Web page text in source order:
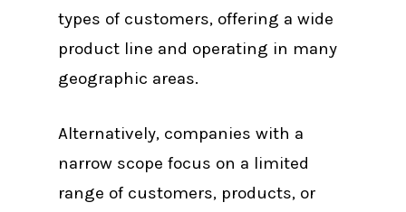
types of customers, offering a wide
product line and operating in many
geographic areas.
Alternatively, companies with a
narrow scope focus on a limited
range of customers, products, or